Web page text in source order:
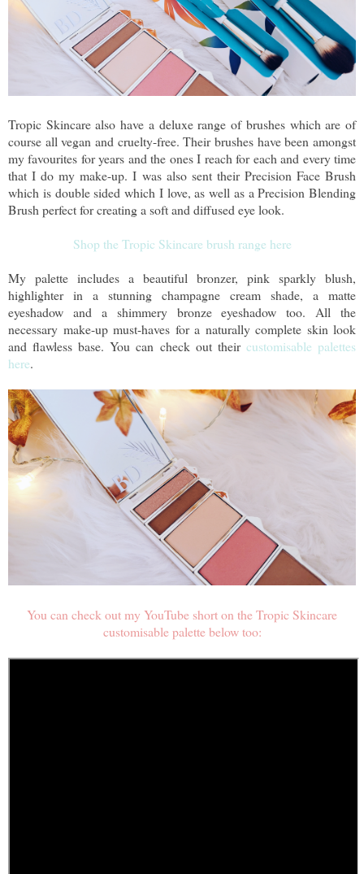
Tropic Skincare also have a deluxe range of brushes which are of
course all vegan and cruelty-free. Their brushes have been amongst
my favourites for years and the ones I reach for each and every time
that I do my make-up. I was also sent their Precision Face Brush
which is double sided which I love, as well as a Precision Blending
Brush perfect for creating a soft and diffused eye look.
Shop the Tropic Skincare brush range here
My palette includes a beautiful bronzer, pink sparkly blush,
highlighter in a stunning champagne cream shade, a matte
eyeshadow and a shimmery bronze eyeshadow too. All the
necessary make-up must-haves for a naturally complete skin look
and flawless base. You can check out their customisable palettes
here.
You can check out my YouTube short on the Tropic Skincare
customisable palette below too: